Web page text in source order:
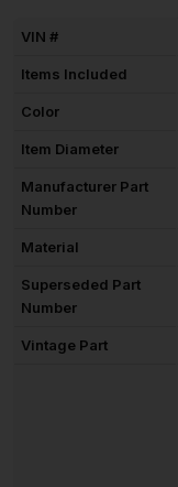
VIN #
Items Included
Color
Item Diameter
Manufacturer Part
Number
Material
Superseded Part
Number
Vintage Part